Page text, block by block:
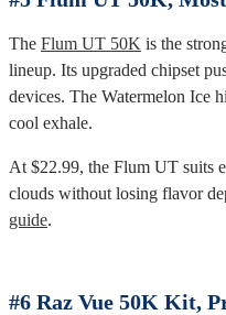
The Flum UT 50K is the
lineup. Its upgraded chipset
devices. The Watermelon Ice
cool exhale.
At $22.99, the Flum UT suits
clouds without losing flavor
guide.
#6 Raz Vue 50K Kit,